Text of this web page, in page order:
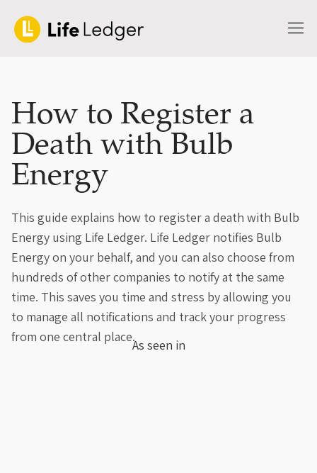
How to Register a
Death with Bulb
Energy
This guide explains how to register a death with Bulb
Energy using Life Ledger. Life Ledger notifies Bulb
Energy on your behalf, and you can also choose from
hundreds of other companies to notify at the same
time. This saves you time and stress by allowing you
to manage all notifications and track your progress
from one central place.
As seen in